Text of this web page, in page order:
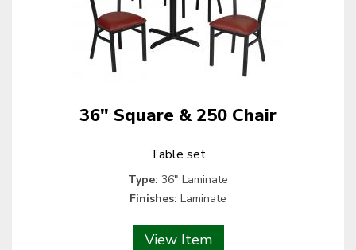
36" Square & 250 Chair
Table set
Type: 36" Laminate
Finishes: Laminate
View Item